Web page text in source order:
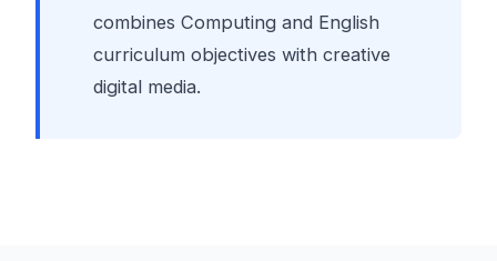
combines Computing and English
curriculum objectives with creative
digital media.